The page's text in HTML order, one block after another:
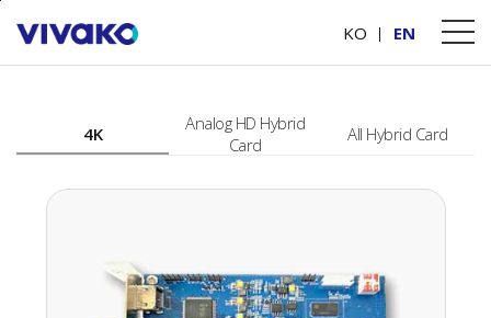
KO EN
PRODUCTS
4K
Analog HD Hybrid
Card
All Hybrid Card